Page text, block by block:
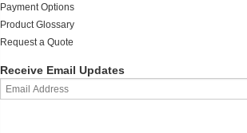
Payment Options
Product Glossary
Request a Quote
Receive Email Updates